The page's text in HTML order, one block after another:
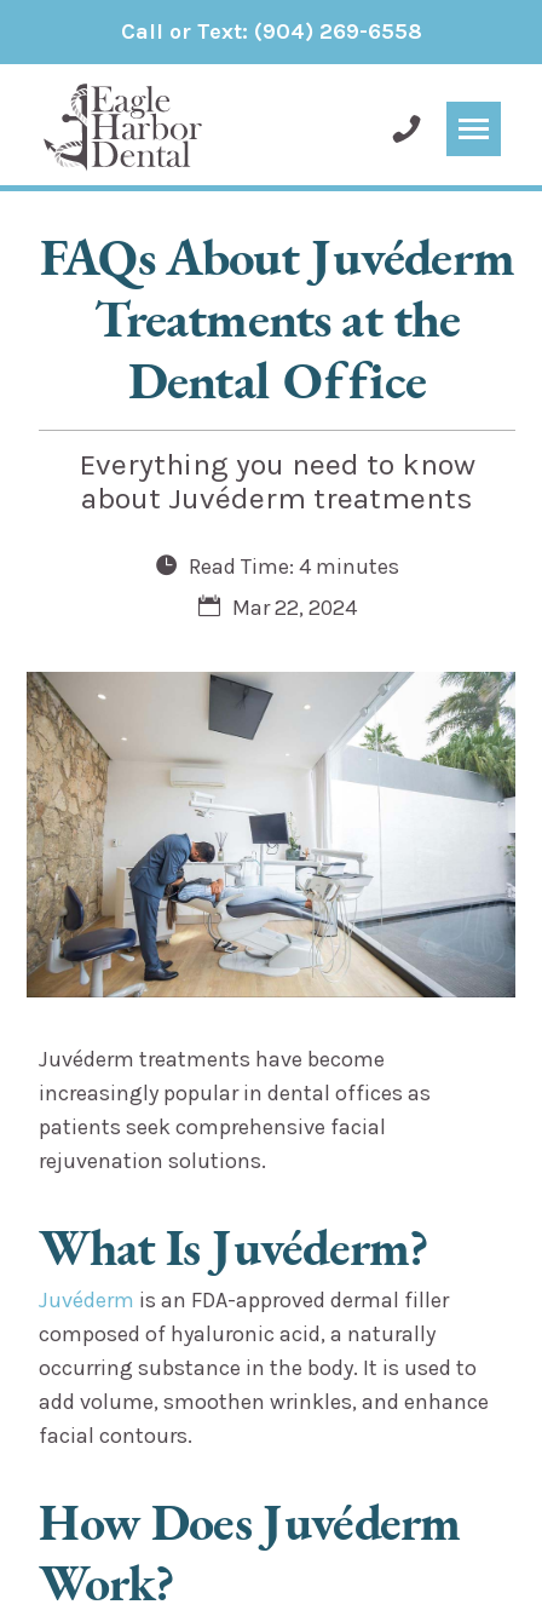
Call or Text: (904) 269-6558
FAQs About Juvéderm
Treatments at the
Dental Office
Everything you need to know
about Juvéderm treatments
Read Time: 4 minutes
Mar 22, 2024
Juvéderm treatments have become
increasingly popular in dental offices as
patients seek comprehensive facial
rejuvenation solutions.
What Is Juvéderm?
Juvéderm is an FDA-approved dermal filler
composed of hyaluronic acid, a naturally
occurring substance in the body. It is used to
add volume, smoothen wrinkles, and enhance
facial contours.
How Does Juvéderm
Work?